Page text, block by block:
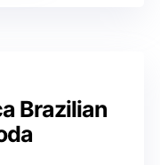
Brazilian